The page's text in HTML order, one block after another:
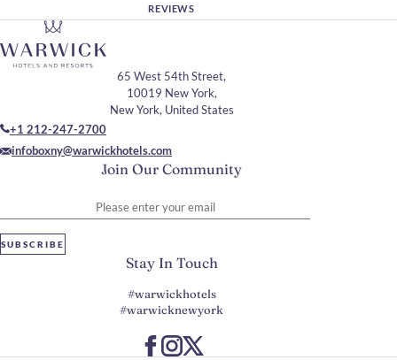
REVIEWS
Join Our Community
SUBSCRIBE
65 West 54th Street,
10019 New York,
New York, United States
+1 212-247-2700
infoboxny@warwickhotels.com
Stay In Touch
#warwickhotels
#warwicknewyork